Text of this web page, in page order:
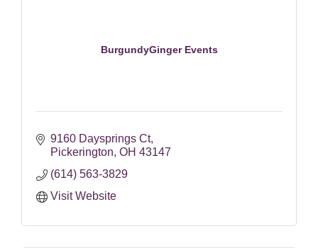
BurgundyGinger Events
9160 Daysprings Ct
Pickerington OH 43147
(614) 563-3829
Visit Website